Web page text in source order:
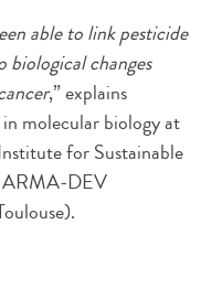
able to link pesticide
biological changes
,” explains
molecular biology at
for Sustainable
DEV